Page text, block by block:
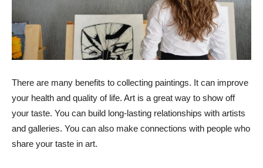
There are many benefits to collecting paintings. It can improve
your health and quality of life. Art is a great way to show off
your taste. You can build long-lasting relationships with artists
and galleries. You can also make connections with people who
share your taste in art.